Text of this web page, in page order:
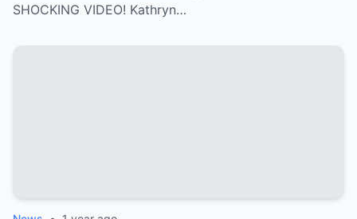
SHOCKING VIDEO! Kathryn…